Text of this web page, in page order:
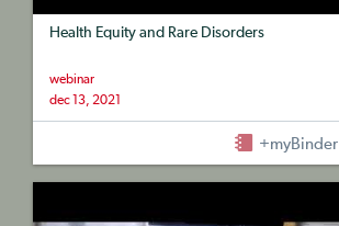
Health Equity and Rare Disorders
webinar
dec 13, 2021
+myBinder